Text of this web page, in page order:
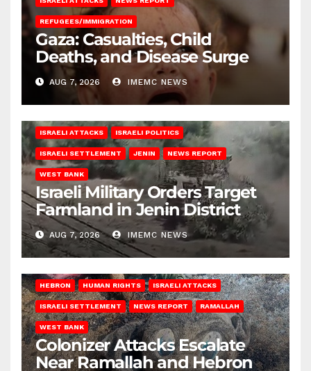
REFUGEES/IMMIGRATION
Gaza: Casualties, Child
Deaths, and Disease Surge
AUG 7, 2026 IMEMC NEWS
ISRAELI ATTACKS ISRAELI POLITICS
ISRAELI SETTLEMENT JENIN NEWS REPORT
WEST BANK
Israeli Military Orders Target
Farmland in Jenin District
AUG 7, 2026 IMEMC NEWS
HEBRON HUMAN RIGHTS ISRAELI ATTACKS
ISRAELI SETTLEMENT NEWS REPORT RAMALLAH
WEST BANK
Colonizer Attacks Escalate
Near Ramallah and Hebron